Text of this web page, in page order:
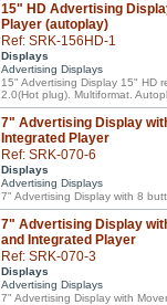
15" HD Advertising
Player (autoplay)
Ref: SRK-156HD-1
Displays
Advertising Displays
15" Advertising Display 15" HD
2.0(Hot plug). Multiformat.
7" Advertising Display
Integrated Player
Ref: SRK-070-6
Displays
Advertising Displays
7" Advertising Display with 8
7" Advertising Display
and Integrated Player
Ref: SRK-070-3
Displays
Advertising Displays
7" Advertising Display with